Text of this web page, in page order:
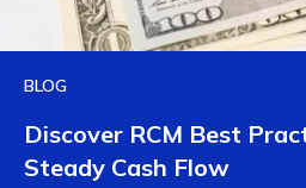
BLOG
Discover RCM Best
Steady Cash Flow